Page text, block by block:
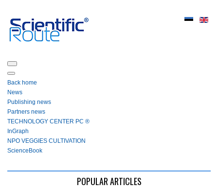
Back home
News
Publishing news
Partners news
ТЕСHNOLOGY СЕNTЕR PC ®
InGraph
NPO VEGGIES CULTIVATION
ScienceBook
POPULAR ARTICLES